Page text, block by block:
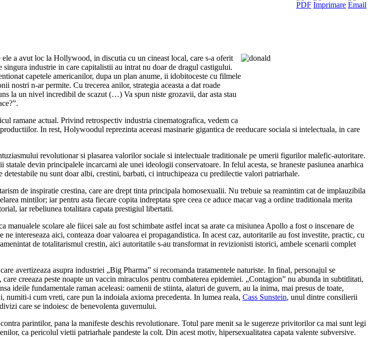
a avut loc la Hollywood, in discutia cu un cineast local, care s-a oferit
industrie in care capitalistii au intrat nu doar de dragul castigului.
capetele americanilor, dupa un plan anume, ii idobitoceste cu filmele
nostri n-ar permite. Cu trecerea anilor, strategia aceasta a dat roade
la un nivel incredibil de scazut (…) Va spun niste grozavii, dar asta stau
ramane actual. Privind retrospectiv industria cinematografica, vedem ca
In rest, Holywoodul reprezinta aceeasi masinarie gigantica de reeducare sociala si intelectuala, in care
revolutionar si plasarea valorilor sociale si intelectuale traditionale pe umerii figurilor malefic-autoritare.
devin principalele incarcarni ale unei ideologii conservatoare. In felul acesta, se hraneste pasiunea anarhica
nu sunt doar albi, crestini, barbati, ci intruchipeaza cu predilectie valori patriarhale.
de inspiratie crestina, care are drept tinta principala homosexualii. Nu trebuie sa reamintim cat de implauzibila
mintilor; iar pentru asta fiecare copita indreptata spre ceea ce aduce macar vag a ordine traditionala merita
iar rebeliunea totalitara capata prestigiul libertatii.
scolare ale fiicei sale au fost schimbate astfel incat sa arate ca misiunea Apollo a fost o inscenare de
intereseaza aici, conteaza doar valoarea ei propagandistica. In acest caz, autoritarile au fost investite, practic, cu
de totalitarismul crestin, aici autoritatile s-au transformat in revizionisti istorici, ambele scenarii complet
avertizeaza asupra industriei „Big Pharma” si recomanda tratamentele naturiste. In final, personajul se
creeaza peste noapte un vaccin miraculos pentru combaterea epidemiei. „Contagion” nu abunda in subtitlitati,
ideile fundamentale raman aceleasi: oamenii de stiinta, alaturi de guvern, au la inima, mai presus de toate,
i cum vreti, care pun la indoiala axioma precedenta. In lumea reala, Cass Sunstein, unul dintre consilierii
care se indoiesc de benevolenta guvernului.
parintilor, pana la manifeste deschis revolutionare. Totul pare menit sa le sugereze privitorilor ca mai sunt legi
ca pericolul vietii patriarhale pandeste la colt. Din acest motiv, hipersexualitatea capata valente subversive.